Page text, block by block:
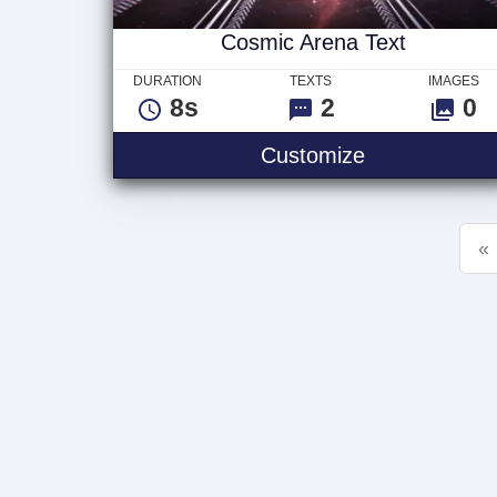
Cosmic Arena Text
DURATION
8s
TEXTS
2
IMAGES
0
CustomizeCosmic
«